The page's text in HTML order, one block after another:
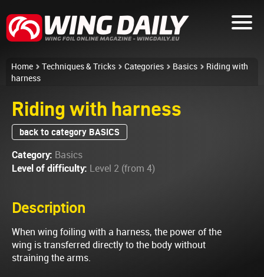
Home Techniques & Tricks Categories Basics
Riding with
harness
Riding with harness
back to category BASICS
Category: Basics
Level of difficulty: Level 2 (from 4)
Description
When wing foiling with a harness, the power of the
wing is transferred directly to the body without
straining the arms.